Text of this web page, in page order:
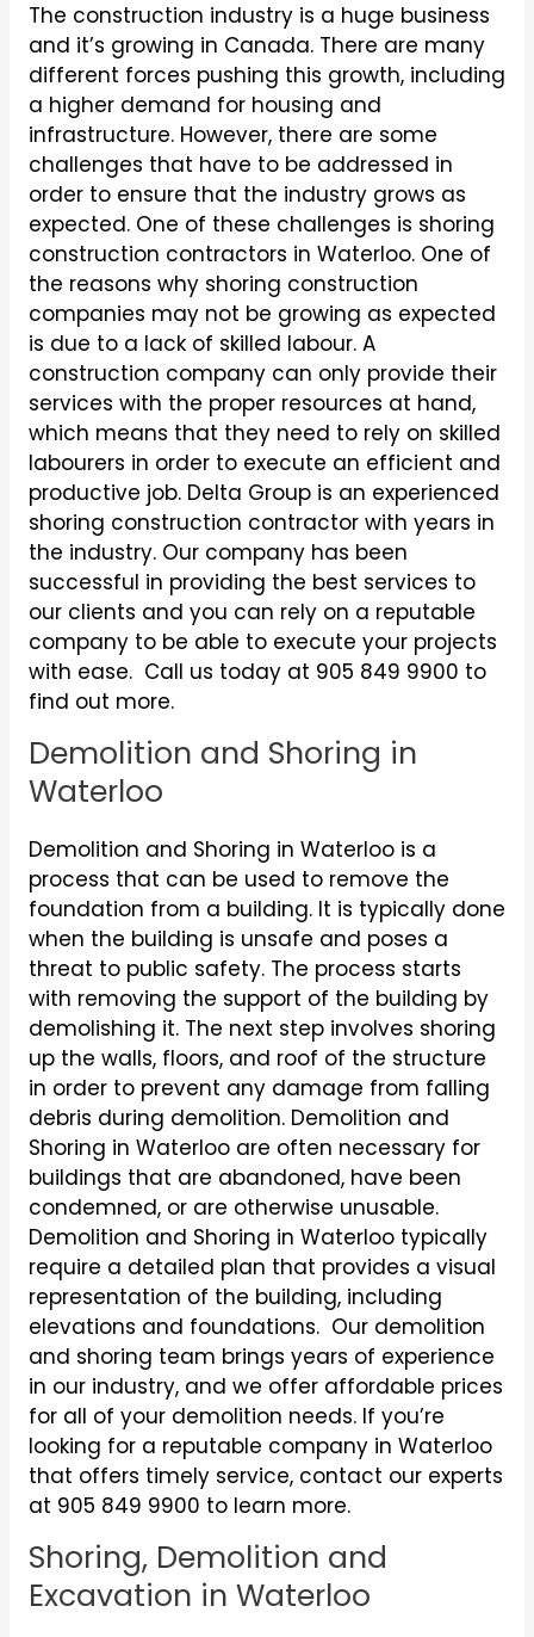
The construction industry is a huge business
and it’s growing in Canada. There are many
different forces pushing this growth, including
a higher demand for housing and
infrastructure. However, there are some
challenges that have to be addressed in
order to ensure that the industry grows as
expected. One of these challenges is shoring
construction contractors in Waterloo. One of
the reasons why shoring construction
companies may not be growing as expected
is due to a lack of skilled labour. A
construction company can only provide their
services with the proper resources at hand,
which means that they need to rely on skilled
labourers in order to execute an efficient and
productive job. Delta Group is an experienced
shoring construction contractor with years in
the industry. Our company has been
successful in providing the best services to
our clients and you can rely on a reputable
company to be able to execute your projects
with ease. Call us today at 905 849 9900 to
find out more.
Demolition and Shoring in
Waterloo
Demolition and Shoring in Waterloo is a
process that can be used to remove the
foundation from a building. It is typically done
when the building is unsafe and poses a
threat to public safety. The process starts
with removing the support of the building by
demolishing it. The next step involves shoring
up the walls, floors, and roof of the structure
in order to prevent any damage from falling
debris during demolition. Demolition and
Shoring in Waterloo are often necessary for
buildings that are abandoned, have been
condemned, or are otherwise unusable.
Demolition and Shoring in Waterloo typically
require a detailed plan that provides a visual
representation of the building, including
elevations and foundations. Our demolition
and shoring team brings years of experience
in our industry, and we offer affordable prices
for all of your demolition needs. If you’re
looking for a reputable company in Waterloo
that offers timely service, contact our experts
at 905 849 9900 to learn more.
Shoring, Demolition and
Excavation in Waterloo